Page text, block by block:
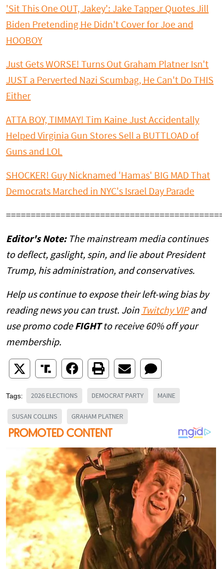
'Sit This One OUT, Jakey': Jake Tapper Quotes Jill
Biden Pretending He Didn't Cover for Joe and
HOOBOY
Just Gets WORSE! Turns Out Graham Platner Isn't
JUST a Perverted Nazi Scumbag, He Can't Do THIS
Either
ATTA BOY, TIMMAY! Tim Kaine Just Accidentally
Helped Virginia Gun Stores Sell a BUTTLOAD of
Guns and LOL
SHOCKER! Guy Nicknamed 'Hamas' BIG MAD That
Democrats Marched in NYC's Israel Day Parade
Editor's Note:The mainstream media continues
to deflect, gaslight, spin, and lie about President
Trump, his administration, and conservatives.
Help us continue to expose their left-wing bias by
reading news you can trust. Join Twitchy VIPand
use promo code FIGHTto receive 60% off your
membership.
Tags: 2026 ELECTIONS DEMOCRAT PARTY MAINE
SUSAN COLLINS GRAHAM PLATNER